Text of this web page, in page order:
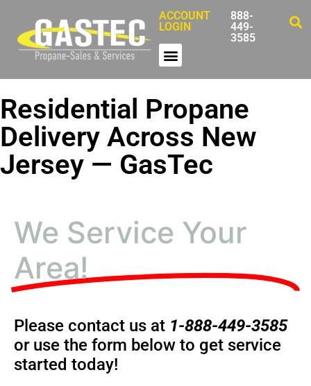
ACCOUNT
LOGIN
888-
449-
3585
Residential Propane
Delivery Across New
Jersey — GasTec
We Service Your
Area!
Please contact us at 1-888-449-3585
or use the form below to get service
started today!